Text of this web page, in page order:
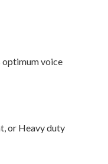
voice
or Heavy duty